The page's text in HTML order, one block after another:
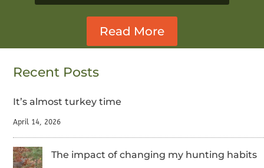
Read More
Recent Posts
It’s almost turkey time
April 14, 2026
The impact of changing my hunting habits